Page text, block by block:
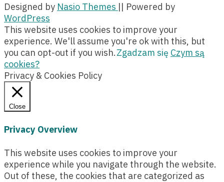
Designed by Nasio Themes || Powered by
WordPress
This website uses cookies to improve your
experience. We'll assume you're ok with this, but
you can opt-out if you wish.Zgadzam się Czym są
cookies?
Privacy & Cookies Policy
Close
Privacy Overview
This website uses cookies to improve your
experience while you navigate through the website.
Out of these, the cookies that are categorized as